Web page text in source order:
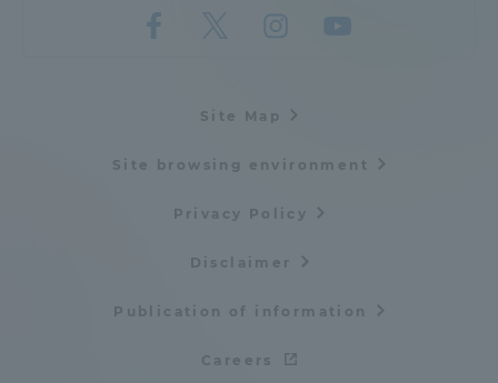
Site Map
Site browsing environment
Privacy Policy
Disclaimer
Publication of information
Careers